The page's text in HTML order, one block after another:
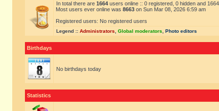
In total there are 1664 users online :: 0 registered, 0 hidden and
Most users ever online was 8663 on Sun Mar 08, 2026 6:59 am
Registered users: No registered users
Legend :: Administrators Global moderators Photo editors
Birthdays
No birthdays today
Statistics